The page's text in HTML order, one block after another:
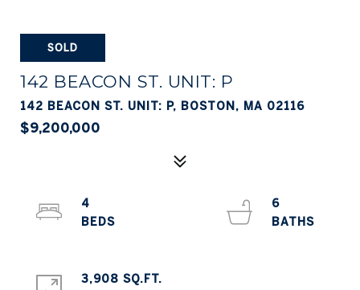
SOLD
142 BEACON ST. UNIT: P
142 BEACON ST. UNIT: P, BOSTON, MA 02116
$9,200,000
4
6
3,908 SQ.FT.